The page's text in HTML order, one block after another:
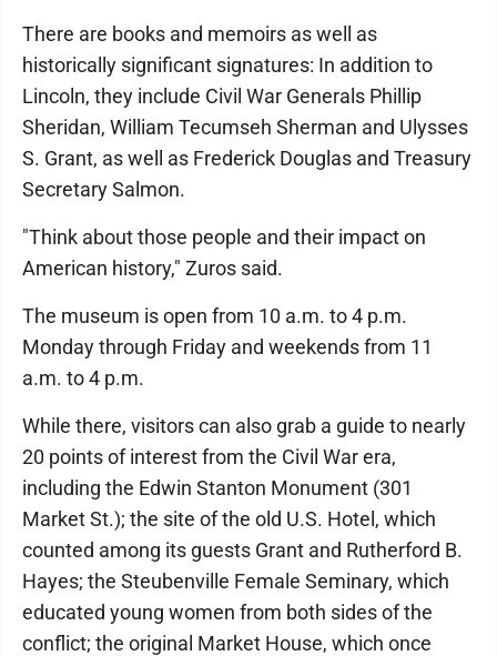
There are books and memoirs as well as
historically significant signatures: In addition to
Lincoln, they include Civil War Generals Phillip
Sheridan, William Tecumseh Sherman and Ulysses
S. Grant, as well as Frederick Douglas and Treasury
Secretary Salmon.
"Think about those people and their impact on
American history," Zuros said.
The museum is open from 10 a.m. to 4 p.m.
Monday through Friday and weekends from 11
a.m. to 4 p.m.
While there, visitors can also grab a guide to nearly
20 points of interest from the Civil War era,
including the Edwin Stanton Monument (301
Market St.); the site of the old U.S. Hotel, which
counted among its guests Grant and Rutherford B.
Hayes; the Steubenville Female Seminary, which
educated young women from both sides of the
conflict; the original Market House, which once